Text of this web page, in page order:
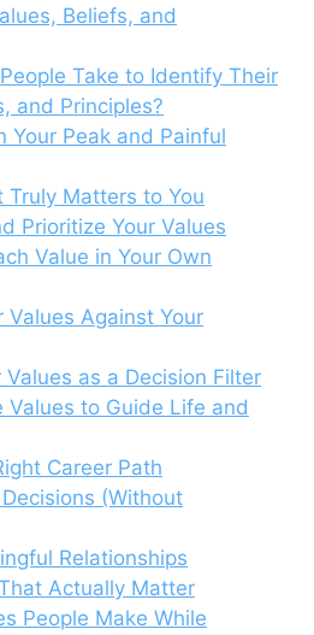
Beliefs, and
Take to Identify Their
and Principles?
Your Peak and Painful
Truly Matters to You
Prioritize Your Values
Value in Your Own
Values Against Your
Values as a Decision Filter
Values to Guide Life and
Career Path
(Without
Relationships
Actually Matter
People Make While